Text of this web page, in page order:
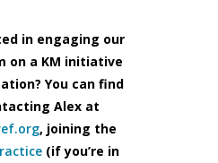
in engaging our
on a KM initiative
You can find
Alex at
, joining the
(if you’re in